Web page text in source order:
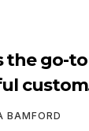
the go-to
custom
BAMFORD